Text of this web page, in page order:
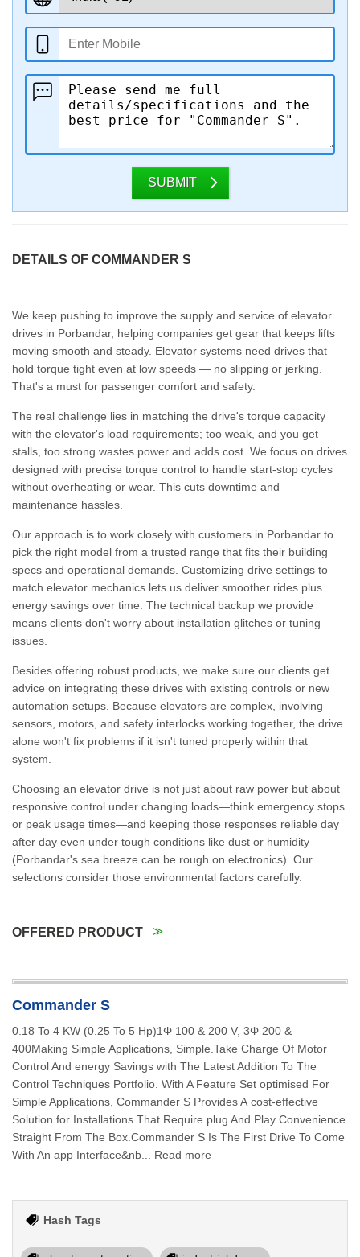
SUBMIT
DETAILS OF COMMANDER S
We keep pushing to improve the supply and service of elevator
drives in Porbandar, helping companies get gear that keeps lifts
moving smooth and steady. Elevator systems need drives that
hold torque tight even at low speeds — no slipping or jerking.
That's a must for passenger comfort and safety.
The real challenge lies in matching the drive's torque capacity
with the elevator's load requirements; too weak, and you get
stalls, too strong wastes power and adds cost. We focus on drives
designed with precise torque control to handle start-stop cycles
without overheating or wear. This cuts downtime and
maintenance hassles.
Our approach is to work closely with customers in Porbandar to
pick the right model from a trusted range that fits their building
specs and operational demands. Customizing drive settings to
match elevator mechanics lets us deliver smoother rides plus
energy savings over time. The technical backup we provide
means clients don't worry about installation glitches or tuning
issues.
Besides offering robust products, we make sure our clients get
advice on integrating these drives with existing controls or new
automation setups. Because elevators are complex, involving
sensors, motors, and safety interlocks working together, the drive
alone won't fix problems if it isn't tuned properly within that
system.
Choosing an elevator drive is not just about raw power but about
responsive control under changing loads—think emergency stops
or peak usage times—and keeping those responses reliable day
after day even under tough conditions like dust or humidity
(Porbandar's sea breeze can be rough on electronics). Our
selections consider those environmental factors carefully.
OFFERED PRODUCT
Commander S
0.18 To 4 KW (0.25 To 5 Hp)1Φ 100 & 200 V, 3Φ 200 &
400Making Simple Applications, Simple.Take Charge Of Motor
Control And energy Savings with The Latest Addition To The
Control Techniques Portfolio. With A Feature Set optimised For
Simple Applications, Commander S Provides A cost-effective
Solution for Installations That Require plug And Play Convenience
Straight From The Box.Commander S Is The First Drive To Come
With An app Interface&nb... Read more
Hash Tags